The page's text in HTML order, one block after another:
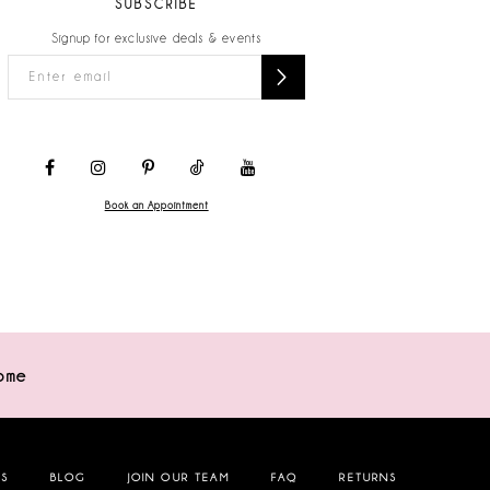
SUBSCRIBE
Signup for exclusive deals & events
Book an Appointment
BLOG JOIN OUR TEAM FAQ RETURNS